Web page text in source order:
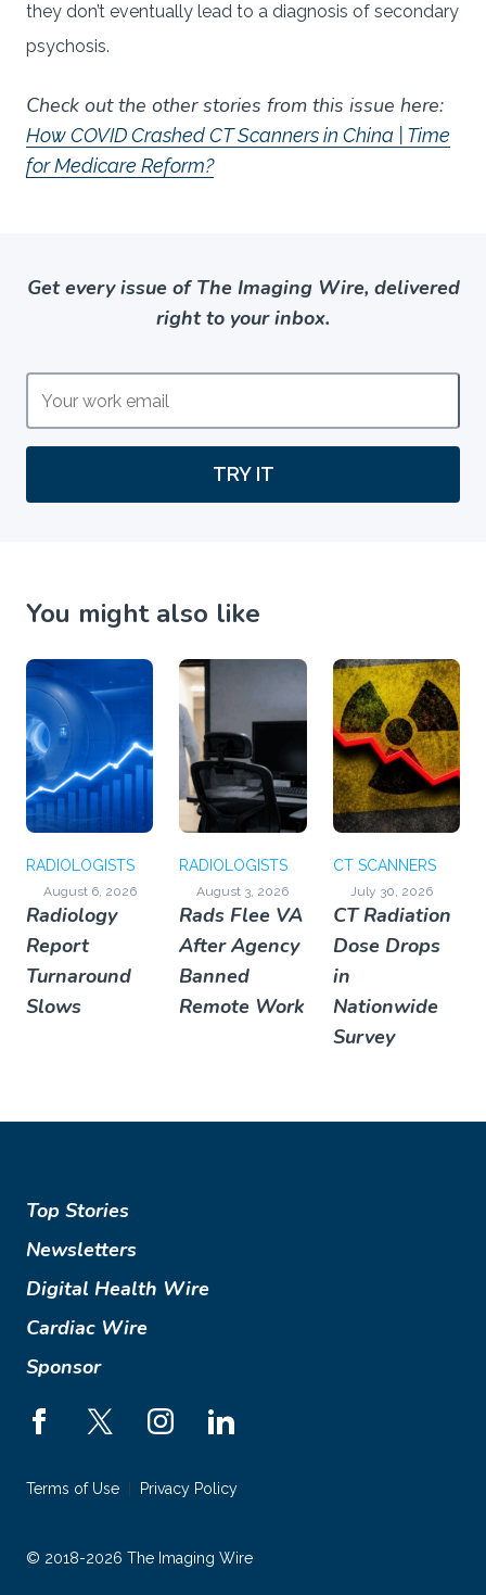
they don’t eventually lead to a diagnosis of secondary
psychosis.
Check out the other stories from this issue here:
How COVID Crashed CT Scanners in China | Time
for Medicare Reform?
Get every issue of The Imaging Wire, delivered
right to your inbox.
TRY IT
You might also like
RADIOLOGISTS
August 6, 2026
Radiology
Report
Turnaround
Slows
RADIOLOGISTS
August 3, 2026
Rads Flee VA
After Agency
Banned
Remote Work
CT SCANNERS
July 30, 2026
CT Radiation
Dose Drops
in
Nationwide
Survey
Top Stories
Newsletters
Digital Health Wire
Cardiac Wire
Sponsor
© 2018-2026 The Imaging Wire
Terms of Use Privacy Policy